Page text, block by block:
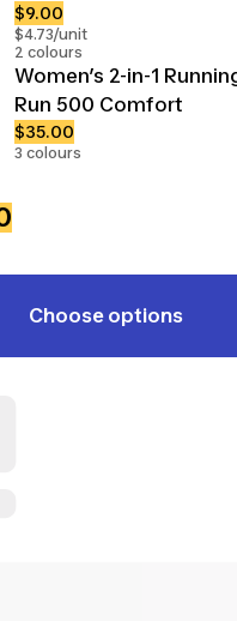
$9.00
$4.73/unit
2 colours
Women’s 2-in-1
Run 500 Comfort
$35.00
3 colours
Choose options